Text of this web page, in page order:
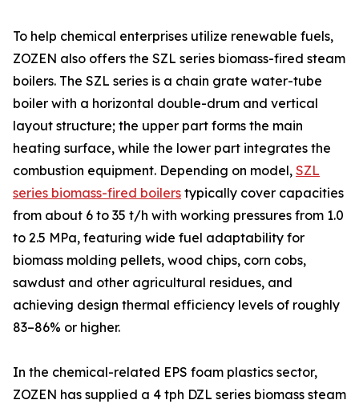
To help chemical enterprises utilize renewable fuels,
ZOZEN also offers the SZL series biomass-fired steam
boilers. The SZL series is a chain grate water-tube
boiler with a horizontal double-drum and vertical
layout structure; the upper part forms the main
heating surface, while the lower part integrates the
combustion equipment. Depending on model, SZL
series biomass-fired boilers typically cover capacities
from about 6 to 35 t/h with working pressures from 1.0
to 2.5 MPa, featuring wide fuel adaptability for
biomass molding pellets, wood chips, corn cobs,
sawdust and other agricultural residues, and
achieving design thermal efficiency levels of roughly
83–86% or higher.
In the chemical-related EPS foam plastics sector,
ZOZEN has supplied a 4 tph DZL series biomass steam